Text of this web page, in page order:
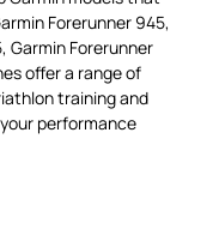
Forerunner 945,
Garmin Forerunner
offer a range of
training and
performance